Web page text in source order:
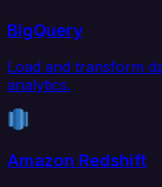
BigQuery
Load and transform
analytics.
Amazon Redshift